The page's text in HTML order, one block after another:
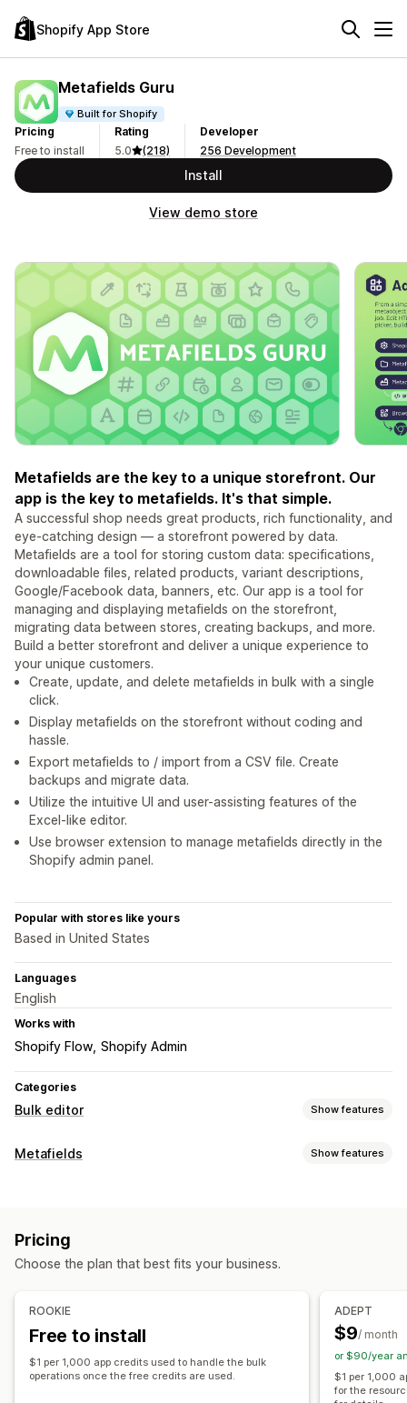
Shopify App Store
Metafields Guru
Built for Shopify
Pricing
Free to install
Rating
5.0
(218)
Developer
256 Development
Install
View demo store
Metafields are the key to a unique storefront. Our
app is the key to metafields. It's that simple.
A successful shop needs great products, rich functionality, and
eye-catching design — a storefront powered by data.
Metafields are a tool for storing custom data: specifications,
downloadable files, related products, variant descriptions,
Google/Facebook data, banners, etc. Our app is a tool for
managing and displaying metafields on the storefront,
migrating data between stores, creating backups, and more.
Build a better storefront and deliver a unique experience to
your unique customers.
Create, update, and delete metafields in bulk with a single
click.
Display metafields on the storefront without coding and
hassle.
Export metafields to / import from a CSV file. Create
backups and migrate data.
Utilize the intuitive UI and user-assisting features of the
Excel-like editor.
Use browser extension to manage metafields directly in the
Shopify admin panel.
Popular with stores like yours
Based in United States
Languages
English
Works with
Shopify Flow Shopify Admin
Categories
Bulk editor Show features
Editable resources
Bulk deletion
Data migration
Backup Bulk edit
Metafields Show features
Variants
Dimensions Files Images JSON Text Numbers
Metafields editor
Backups
Pricing
Choose the plan that best fits your business.
ROOKIE
Free to install
$1 per 1,000 app credits used to handle the bulk
operations once the free credits are used.
ADEPT
$9/ month
or $90/year
$1 per 1,000
for the